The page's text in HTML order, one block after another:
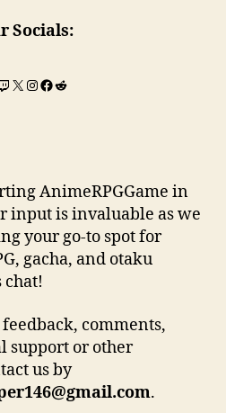
Socials:
X Instagram
Facebook
Reddit
AnimeRPGGame in
input is invaluable as we
your go-to spot for
gacha, and otaku
chat!
comments,
support or other
us by
.